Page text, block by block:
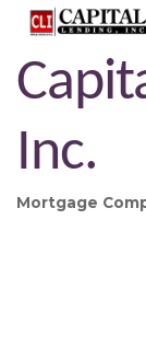
Inc.
Categories
Mortgage